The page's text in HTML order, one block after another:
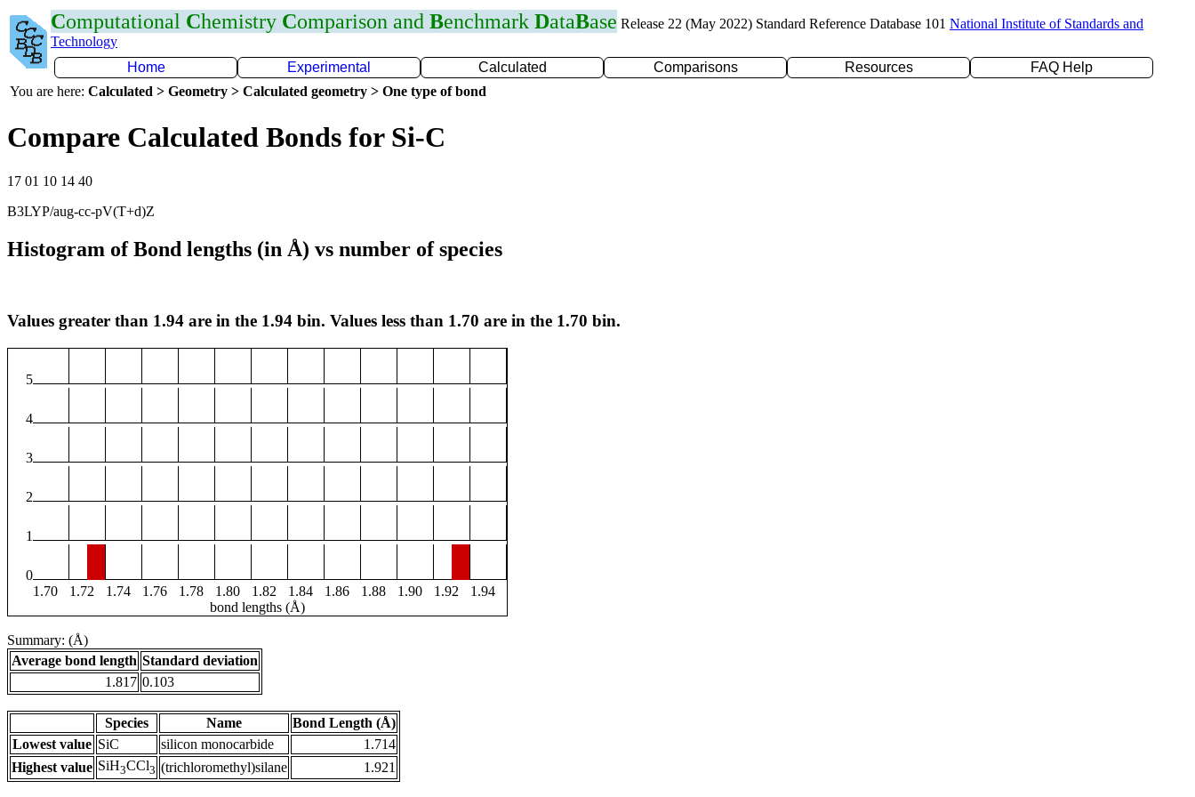
Computational Chemistry Comparison and Benchmark DataBase Release 22 (May 2022) Standard Reference Database 101 National Institute of Standards and
Technology
Home
Experimental Calculated Comparisons Resources
FAQ Help
You are here: Calculated > Geometry > Calculated geometry > One type of bond
Compare Calculated Bonds for Si-C
17 01 10 14 40
B3LYP/aug-cc-pV(T+d)Z
Histogram of Bond lengths (in Å) vs number of species
Values greater than 1.94 are in the 1.94 bin. Values less than 1.70 are in the 1.70 bin.
5
4
3
2
1
0
1.70
1.72 1.74 1.76 1.78 1.80 1.82 1.84 1.86 1.88 1.90 1.92
1.94
bond lengths (Å)
Summary: (Å)
Average bond length Standard deviation
1.817 0.103
Species Name
Bond Length (Å)
Lowest value SiC silicon monocarbide
1.714
Highest value SiH3CCl3 (trichloromethyl)silane 1.921